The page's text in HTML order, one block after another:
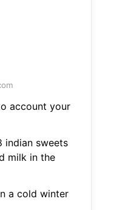
account your
indian sweets
milk in the
a cold winter